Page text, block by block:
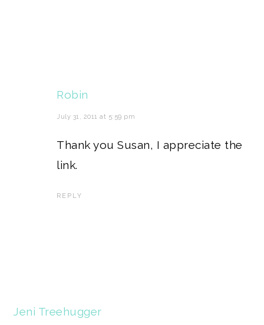
Robin
July 31, 2011 at 5:59 pm
Thank you Susan, I appreciate the
link.
REPLY
Jeni Treehugger